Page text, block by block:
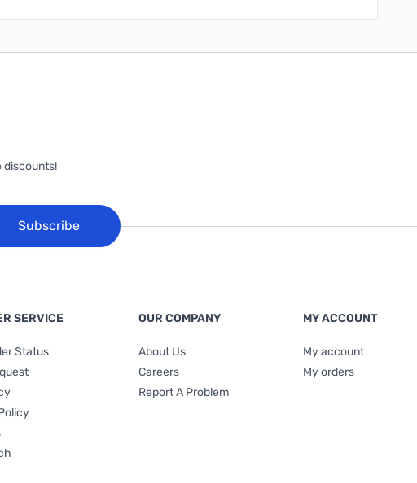
discounts!
Subscribe
SERVICE
Status
OUR COMPANY
About Us
Careers
Report A Problem
MY ACCOUNT
My account
My orders